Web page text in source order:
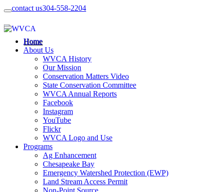
contact us304-558-2204
Home
About Us
WVCA History
Our Mission
Conservation Matters Video
State Conservation Committee
WVCA Annual Reports
Facebook
Instagram
YouTube
Flickr
WVCA Logo and Use
Programs
Ag Enhancement
Chesapeake Bay
Emergency Watershed Protection (EWP)
Land Stream Access Permit
Non-Point Source